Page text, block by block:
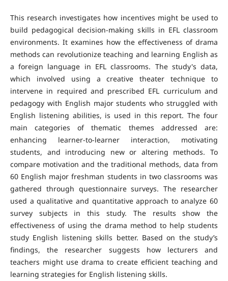
This research investigates how incentives might be used to
build pedagogical decision-making skills in EFL classroom
environments. It examines how the effectiveness of drama
methods can revolutionize teaching and learning English as
a foreign language in EFL classrooms. The study's data,
which involved using a creative theater technique to
intervene in required and prescribed EFL curriculum and
pedagogy with English major students who struggled with
English listening abilities, is used in this report. The four
main categories of thematic themes addressed are:
enhancing learner-to-learner interaction, motivating
students, and introducing new or altering methods. To
compare motivation and the traditional methods, data from
60 English major freshman students in two classrooms was
gathered through questionnaire surveys. The researcher
used a qualitative and quantitative approach to analyze 60
survey subjects in this study. The results show the
effectiveness of using the drama method to help students
study English listening skills better. Based on the study’s
findings, the researcher suggests how lecturers and
teachers might use drama to create efficient teaching and
learning strategies for English listening skills.